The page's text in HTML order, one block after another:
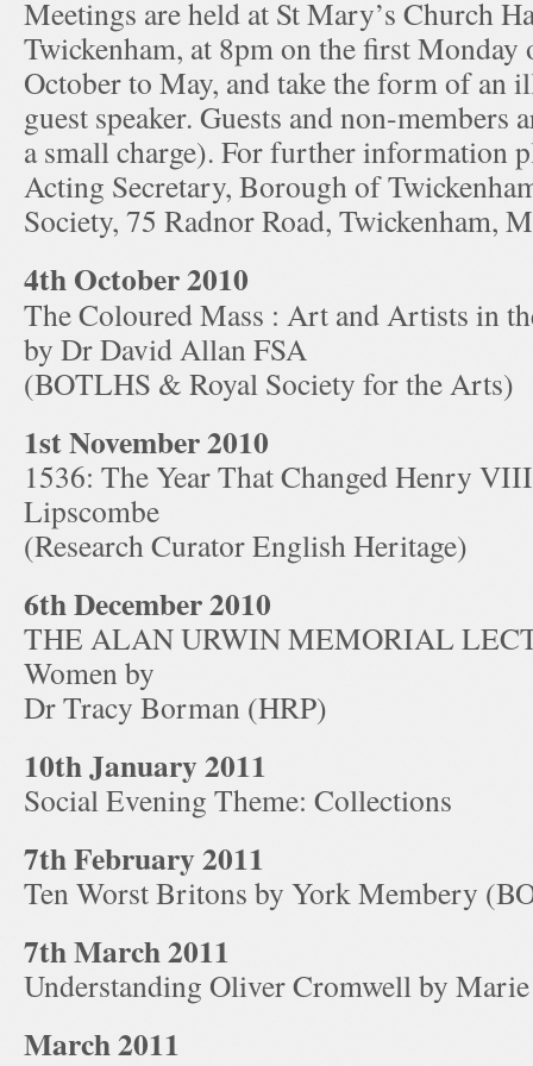
Meetings are held at St Mary’s Church
Twickenham, at 8pm on the first
October to May, and take the form of an
guest speaker. Guests and non-members
a small charge). For further information
Acting Secretary, Borough of
Society, 75 Radnor Road, Twickenham,
4th October 2010
The Coloured Mass : Art and Artists in
by Dr David Allan FSA
(BOTLHS & Royal Society for the Arts)
1st November 2010
1536: The Year That Changed Henry
Lipscombe
(Research Curator English Heritage)
6th December 2010
THE ALAN URWIN MEMORIAL
Women by
Dr Tracy Borman (HRP)
10th January 2011
Social Evening Theme: Collections
7th February 2011
Ten Worst Britons by York Membery
7th March 2011
Understanding Oliver Cromwell by
March 2011